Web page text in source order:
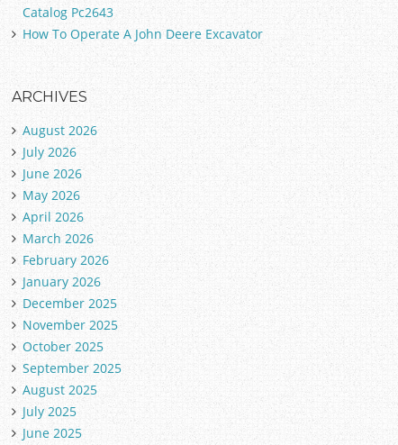
Catalog Pc2643
How To Operate A John Deere Excavator
ARCHIVES
August 2026
July 2026
June 2026
May 2026
April 2026
March 2026
February 2026
January 2026
December 2025
November 2025
October 2025
September 2025
August 2025
July 2025
June 2025